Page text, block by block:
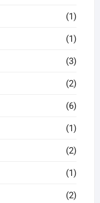
(1)
(1)
(3)
(2)
(6)
(1)
(2)
(1)
(2)